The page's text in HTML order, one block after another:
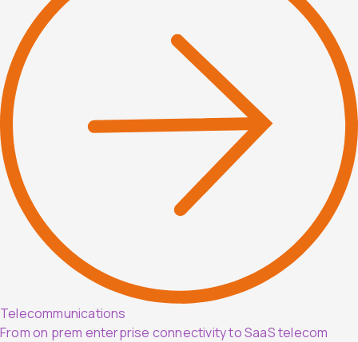
Telecommunications
From on prem enterprise connectivity to SaaS telecom